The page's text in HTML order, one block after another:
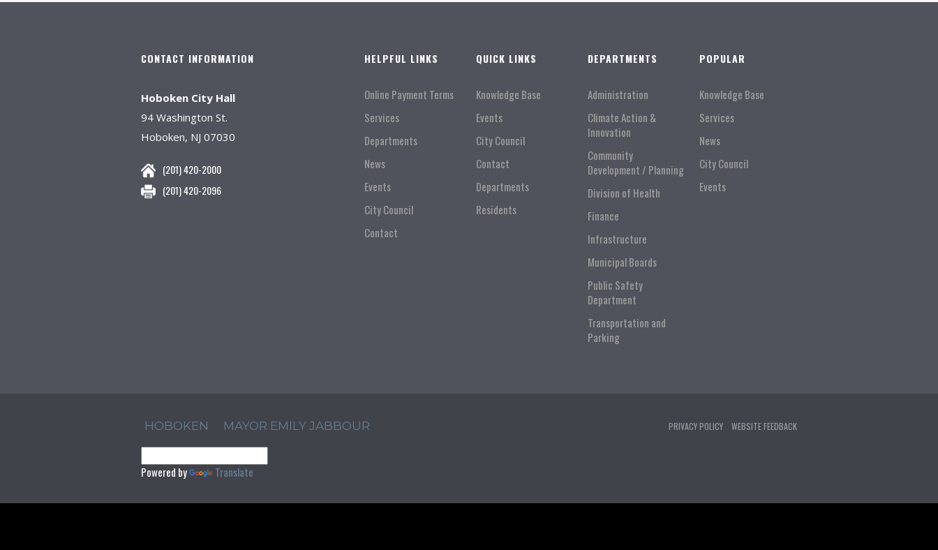
CONTACT INFORMATION
Hoboken City Hall
94 Washington St.
Hoboken, NJ 07030
(201) 420-2000
(201) 420-2096
HELPFUL LINKS
Online Payment Terms
Services
Departments
News
Events
City Council
Contact
QUICK LINKS
Knowledge Base
Events
City Council
Contact
Departments
Residents
DEPARTMENTS
Administration
Climate Action &
Innovation
Community
Development / Planning
Division of Health
Finance
Infrastructure
Municipal Boards
Public Safety
Department
Transportation and
Parking
POPULAR
Knowledge Base
Services
News
City Council
Events
HOBOKEN MAYOR EMILY JABBOUR
Powered by Translate
PRIVACY POLICY WEBSITE FEEDBACK